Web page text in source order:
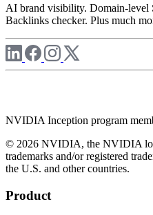
AI brand visibility. Domain-level
Backlinks checker. Plus much
NVIDIA Inception program
© 2026 NVIDIA, the NVIDIA
trademarks and/or registered
the U.S. and other countries.
Product